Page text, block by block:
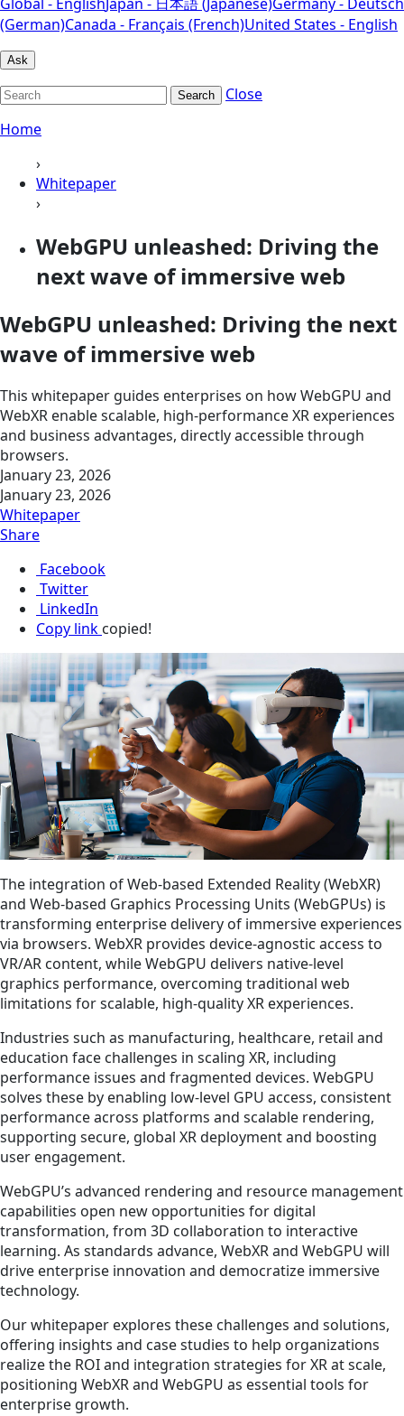
(German)Canada - Français (French)United States - English
Ask
Search
Close
Home
›
Whitepaper
›
WebGPU unleashed: Driving the
next wave of immersive web
WebGPU unleashed: Driving the next
wave of immersive web
This whitepaper guides enterprises on how WebGPU and
WebXR enable scalable, high-performance XR experiences
and business advantages, directly accessible through
browsers.
January 23, 2026
January 23, 2026
Whitepaper
Share
Facebook
Twitter
LinkedIn
Copy link copied!
The integration of Web-based Extended Reality (WebXR)
and Web-based Graphics Processing Units (WebGPUs) is
transforming enterprise delivery of immersive experiences
via browsers. WebXR provides device-agnostic access to
VR/AR content, while WebGPU delivers native-level
graphics performance, overcoming traditional web
limitations for scalable, high-quality XR experiences.
Industries such as manufacturing, healthcare, retail and
education face challenges in scaling XR, including
performance issues and fragmented devices. WebGPU
solves these by enabling low-level GPU access, consistent
performance across platforms and scalable rendering,
supporting secure, global XR deployment and boosting
user engagement.
WebGPU’s advanced rendering and resource management
capabilities open new opportunities for digital
transformation, from 3D collaboration to interactive
learning. As standards advance, WebXR and WebGPU will
drive enterprise innovation and democratize immersive
technology.
Our whitepaper explores these challenges and solutions,
offering insights and case studies to help organizations
realize the ROI and integration strategies for XR at scale,
positioning WebXR and WebGPU as essential tools for
enterprise growth.